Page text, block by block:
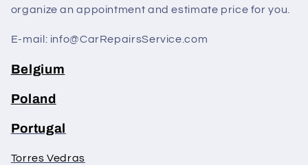
organize an appointment and estimate price for you.
E-mail: info@CarRepairsService.com
Belgium
Poland
Portugal
Torres Vedras